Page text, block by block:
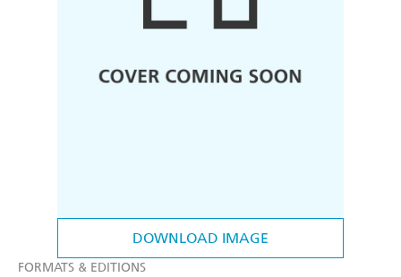
DOWNLOAD IMAGE
FORMATS & EDITIONS